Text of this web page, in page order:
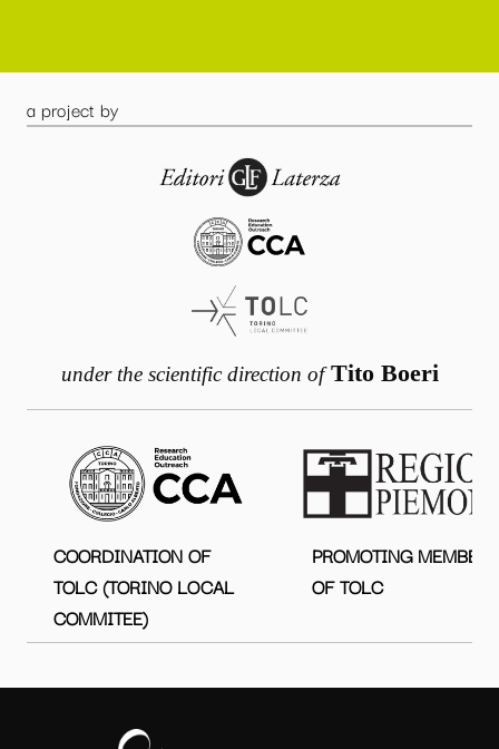
a project by
under the scientific direction of Tito Boeri
COORDINATION OF
TOLC (TORINO LOCAL
COMMITEE)
PROMOTING MEMBERS
OF TOLC